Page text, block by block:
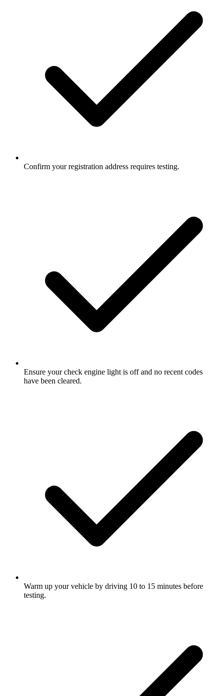
Confirm your registration address requires testing.
Ensure your check engine light is off and no recent codes
have been cleared.
Warm up your vehicle by driving 10 to 15 minutes before
testing.